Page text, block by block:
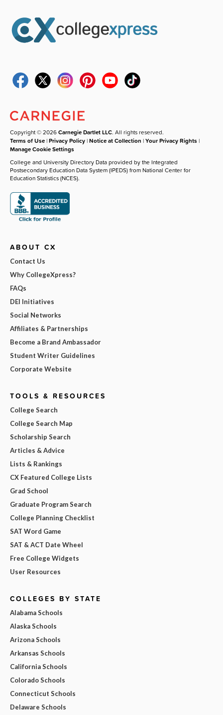
Copyright © 2026Carnegie Dartlet LLC. All rights reserved.
Terms of Use |Privacy Policy |Notice at Collection |Your Privacy Rights |
Manage Cookie Settings
College and University Directory Data provided by the Integrated
Postsecondary Education Data System (IPEDS) from National Center for
Education Statistics (NCES).
ABOUT CX
Contact Us
Why CollegeXpress?
FAQs
DEI Initiatives
Social Networks
Affiliates & Partnerships
Become a Brand Ambassador
Student Writer Guidelines
Corporate Website
TOOLS & RESOURCES
College Search
College Search Map
Scholarship Search
Articles & Advice
Lists & Rankings
CX Featured College Lists
Grad School
Graduate Program Search
College Planning Checklist
SAT Word Game
SAT & ACT Date Wheel
Free College Widgets
User Resources
COLLEGES BY STATE
Alabama Schools
Alaska Schools
Arizona Schools
Arkansas Schools
California Schools
Colorado Schools
Connecticut Schools
Delaware Schools